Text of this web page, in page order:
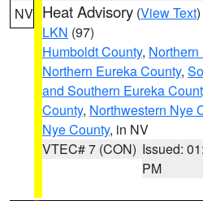
NV Heat Advisory (View Text
LKN (97)
Humboldt County,
Northern Eureka County,
and Southern Eureka
County, Northwestern Nye
Nye County, in NV
VTEC# 7 (CON) Issued:
PM